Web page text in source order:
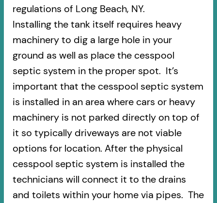
regulations of Long Beach, NY.
Installing the tank itself requires heavy
machinery to dig a large hole in your
ground as well as place the cesspool
septic system in the proper spot. It’s
important that the cesspool septic system
is installed in an area where cars or heavy
machinery is not parked directly on top of
it so typically driveways are not viable
options for location. After the physical
cesspool septic system is installed the
technicians will connect it to the drains
and toilets within your home via pipes. The